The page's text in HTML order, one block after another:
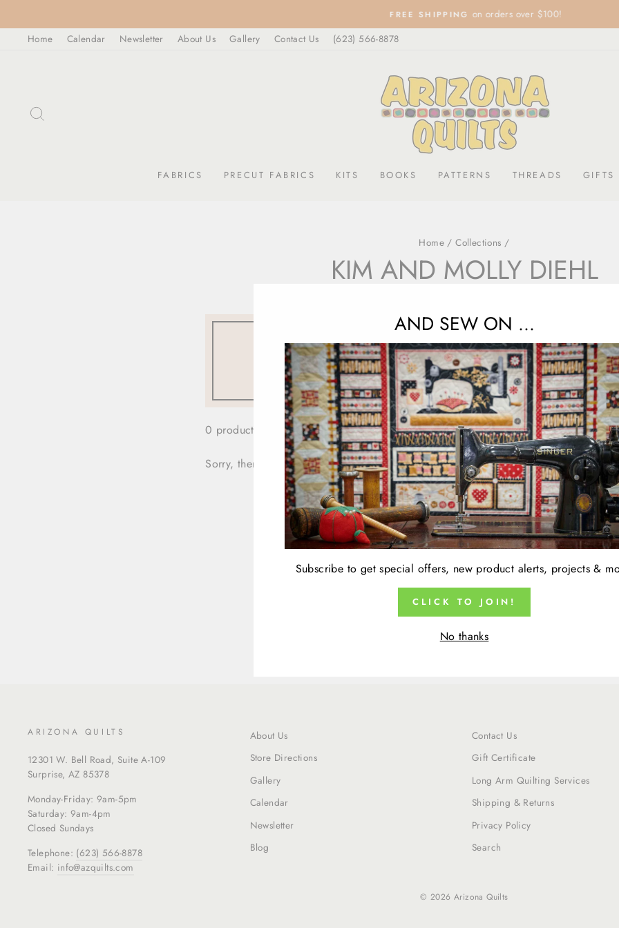
to
content
Pause
FREE SHIPPING on orders over $100!
Home
Calendar Newsletter About Us Gallery Contact Us (623) 566-8878
FABRICS PRECUT FABRICS KITS BOOKS PATTERNS THREADS GIFTS
Home / Collections /
KIM AND MOLLY DIEHL
15% OFF FABRIC OF THE
No code required. Discount appears at
0 products
Sorry, there are no products in this collection.
ARIZONA QUILTS
12301 W. Bell Road, Suite A-109
Surprise, AZ 85378
Monday-Friday: 9am-5pm
Saturday: 9am-4pm
Closed Sundays
Telephone: (623) 566-8878
Email: info@azquilts.com
About Us
Store Directions
Gallery
Calendar
Newsletter
Blog
Contact Us
Gift Certificate
Long Arm Quilting Services
Shipping & Returns
Privacy Policy
Search
© 2026 Arizona Quilts
AND SEW ON ...
Subscribe to get special offers, new product alerts, projects &
CLICK TO JOIN!
No thanks